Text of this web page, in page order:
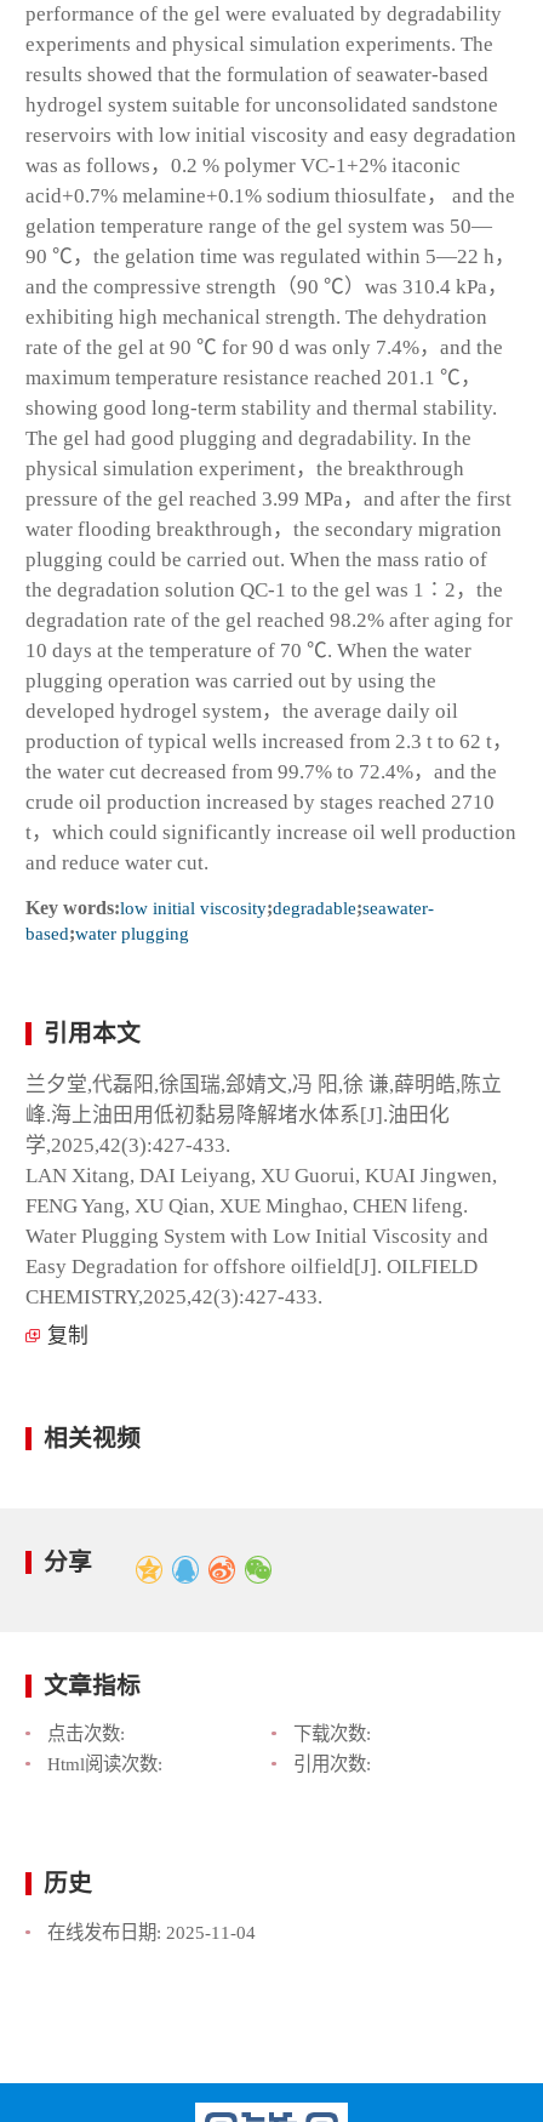
performance of the gel were evaluated by degradability
experiments and physical simulation experiments. The
results showed that the formulation of seawater-based
hydrogel system suitable for unconsolidated sandstone
reservoirs with low initial viscosity and easy degradation
was as follows，0.2 % polymer VC-1+2% itaconic
acid+0.7% melamine+0.1% sodium thiosulfate， and the
gelation temperature range of the gel system was 50—
90 ℃，the gelation time was regulated within 5—22 h，
and the compressive strength（90 ℃）was 310.4 kPa，
exhibiting high mechanical strength. The dehydration
rate of the gel at 90 ℃ for 90 d was only 7.4%，and the
maximum temperature resistance reached 201.1 ℃，
showing good long-term stability and thermal stability.
The gel had good plugging and degradability. In the
physical simulation experiment，the breakthrough
pressure of the gel reached 3.99 MPa，and after the first
water flooding breakthrough，the secondary migration
plugging could be carried out. When the mass ratio of
the degradation solution QC-1 to the gel was 1∶2，the
degradation rate of the gel reached 98.2% after aging for
10 days at the temperature of 70 ℃. When the water
plugging operation was carried out by using the
developed hydrogel system，the average daily oil
production of typical wells increased from 2.3 t to 62 t，
the water cut decreased from 99.7% to 72.4%，and the
crude oil production increased by stages reached 2710
t，which could significantly increase oil well production
and reduce water cut.
Key words:low initial viscosity;degradable;seawater-
based;water plugging
引用本文
兰夕堂,代磊阳,徐国瑞,郐婧文,冯 阳,徐 谦,薛明皓,陈立
峰.海上油田用低初黏易降解堵水体系[J].油田化
学,2025,42(3):427-433.
LAN Xitang, DAI Leiyang, XU Guorui, KUAI Jingwen,
FENG Yang, XU Qian, XUE Minghao, CHEN lifeng.
Water Plugging System with Low Initial Viscosity and
Easy Degradation for offshore oilfield[J]. OILFIELD
CHEMISTRY,2025,42(3):427-433.
复制
相关视频
分享
文章指标
点击次数:
下载次数:
Html阅读次数:
引用次数:
历史
在线发布日期: 2025-11-04